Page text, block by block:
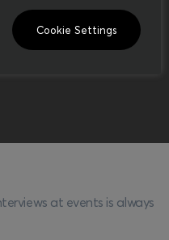
at events is always
Cookie Settings